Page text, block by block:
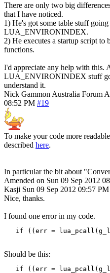
There are only two big
that I have noticed.
1) He's got some table stuff
LUA_ENVIRONINDEX.
2) He executes a startup script
functions.
I'd appreciate any help with this.
LUA_ENVIRONINDEX stuff
understand it.
Nick Gammon Australia Forum
08:52 PM #19
To make your code more
described here.
In particular the bit about
Amended on Sun 09 Sep 2012
Kasji Sun 09 Sep 2012 09:57 PM
Nice, thanks.
I found one error in my code.
if ((err =
Should be this:
if ((err =